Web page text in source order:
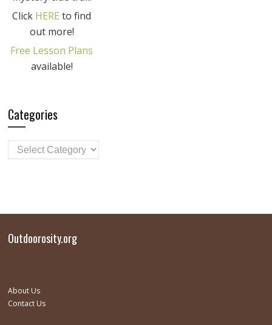
Click HERE to find
out more!
Free Lesson Plans
available!
Categories
Outdoorosity.org
About Us
Contact Us